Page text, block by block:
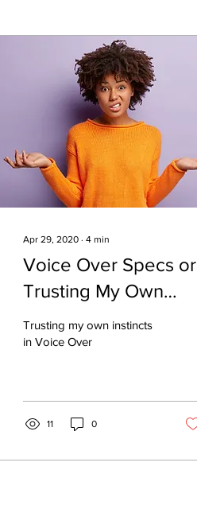
Apr 29, 2020 ∙ 4 min
Voice Over Specs or
Trusting My Own
Instincts
Trusting my own instincts
in Voice Over
11 0